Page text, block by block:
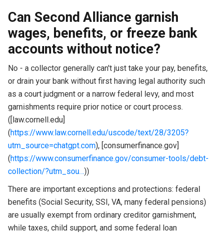
Can Second Alliance garnish
wages, benefits, or freeze bank
accounts without notice?
No - a collector generally can't just take your pay, benefits,
or drain your bank without first having legal authority such
as a court judgment or a narrow federal levy, and most
garnishments require prior notice or court process.
([law.cornell.edu]
(https://www.law.cornell.edu/uscode/text/28/3205?
utm_source=chatgpt.com), [consumerfinance.gov]
(https://www.consumerfinance.gov/consumer-tools/debt-
collection/?utm_sou…))
There are important exceptions and protections: federal
benefits (Social Security, SSI, VA, many federal pensions)
are usually exempt from ordinary creditor garnishment,
while taxes, child support, and some federal loan